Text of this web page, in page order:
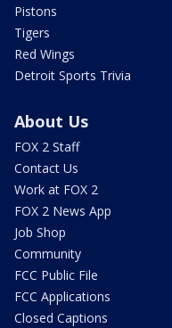
Pistons
Tigers
Red Wings
Detroit Sports Trivia
About Us
FOX 2 Staff
Contact Us
Work at FOX 2
FOX 2 News App
Job Shop
Community
FCC Public File
FCC Applications
Closed Captions